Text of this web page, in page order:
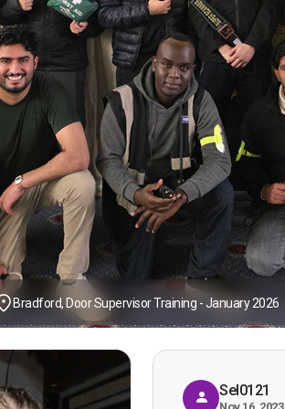
Bradford, Door Supervisor Training - January 2026
Sel0121